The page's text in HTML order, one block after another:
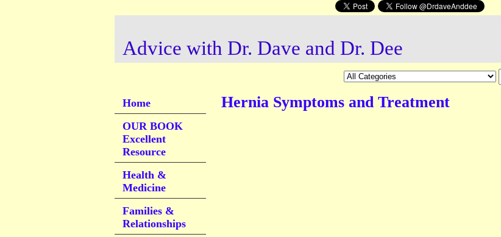
Advice with Dr. Dave and Dr. Dee
Hernia Symptoms and Treatment
Home
OUR BOOK
Excellent
Resource
Health &
Medicine
Families &
Relationships